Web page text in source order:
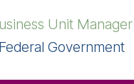
Unit Manager
Federal Government